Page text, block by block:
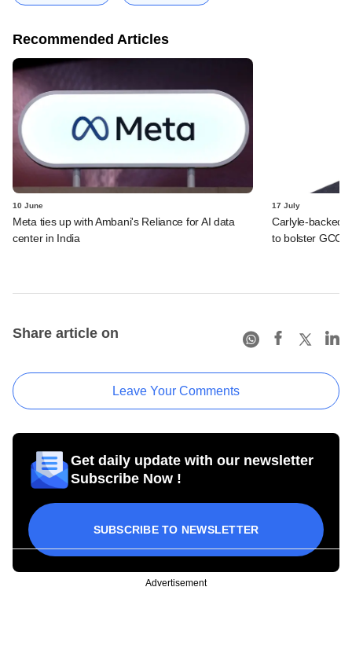
Recommended Articles
10 June
Meta ties up with Ambani's Reliance for AI data
center in India
17 July
Carlyle-backed
to bolster GCC
Share article on
Leave Your Comments
Get daily update with our newsletter
Subscribe Now !
SUBSCRIBE TO NEWSLETTER
Advertisement